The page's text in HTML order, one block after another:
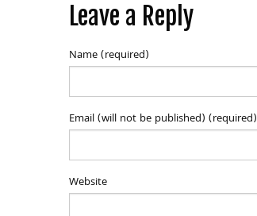
Leave a Reply
Name (required)
Email (will not be published) (required)
Website